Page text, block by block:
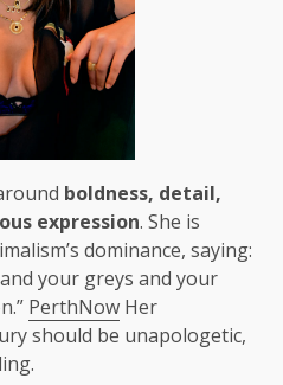
boldness, detail,
expression. She is
dominance, saying:
your greys and your
PerthNow Her
should be unapologetic,